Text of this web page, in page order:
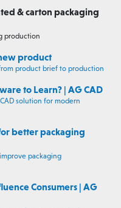
& carton packaging
production
product
product brief to production
to Learn? | AG CAD
solution for modern
better packaging
packaging
Consumers | AG